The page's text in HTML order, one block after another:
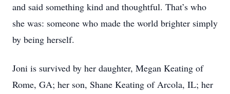
and said something kind and thoughtful. That’s who
she was: someone who made the world brighter simply
by being herself.
Joni is survived by her daughter, Megan Keating of
Rome, GA; her son, Shane Keating of Arcola, IL; her